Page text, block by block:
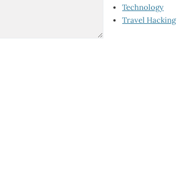
Technology
Travel Hacking